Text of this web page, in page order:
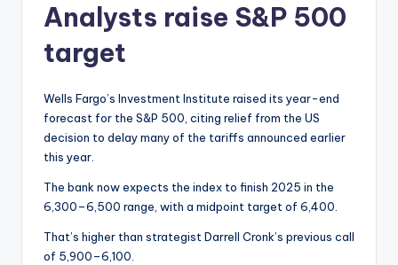
Analysts raise S&P 500
target
Wells Fargo’s Investment Institute raised its year-end
forecast for the S&P 500, citing relief from the US
decision to delay many of the tariffs announced earlier
this year.
The bank now expects the index to finish 2025 in the
6,300–6,500 range, with a midpoint target of 6,400.
That’s higher than strategist Darrell Cronk’s previous call
of 5,900–6,100.